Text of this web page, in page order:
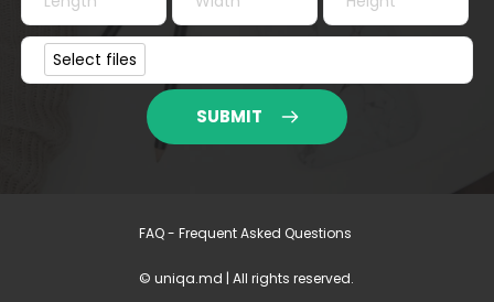
Project file*
Select files
SUBMIT
© uniqa.md | All rights reserved.
FAQ - Frequent Asked Questions